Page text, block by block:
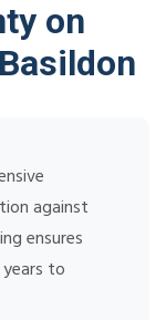
on
against
ensures
to